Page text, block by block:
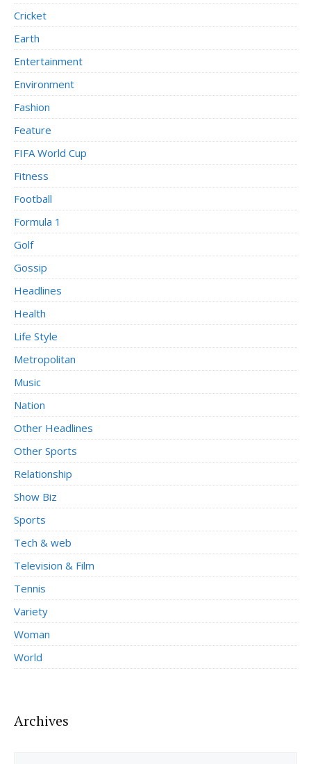
Cricket
Earth
Entertainment
Environment
Fashion
Feature
FIFA World Cup
Fitness
Football
Formula 1
Golf
Gossip
Headlines
Health
Life Style
Metropolitan
Music
Nation
Other Headlines
Other Sports
Relationship
Show Biz
Sports
Tech & web
Television & Film
Tennis
Variety
Woman
World
Archives